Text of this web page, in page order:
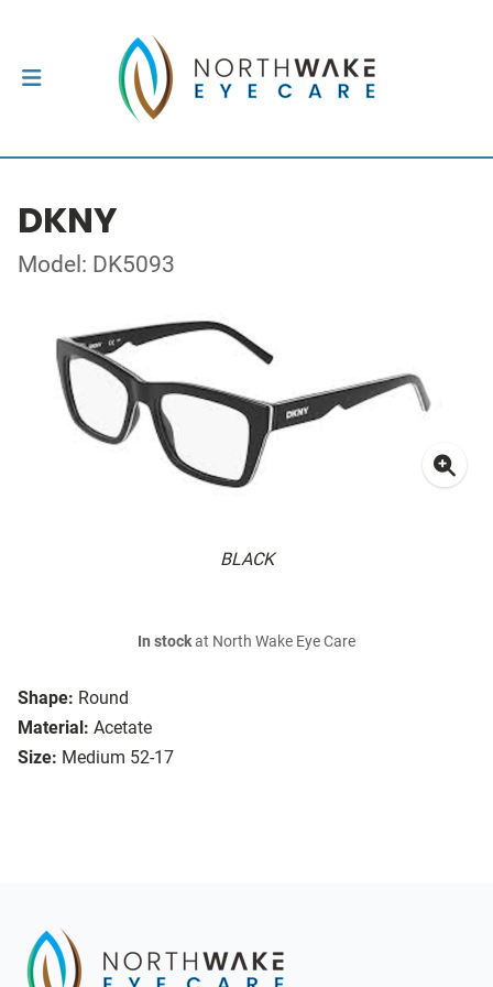
DKNY
Model: DK5093
BLACK
Shape: Round
Material: Acetate
Size: Medium 52-17
In stockat North Wake Eye Care